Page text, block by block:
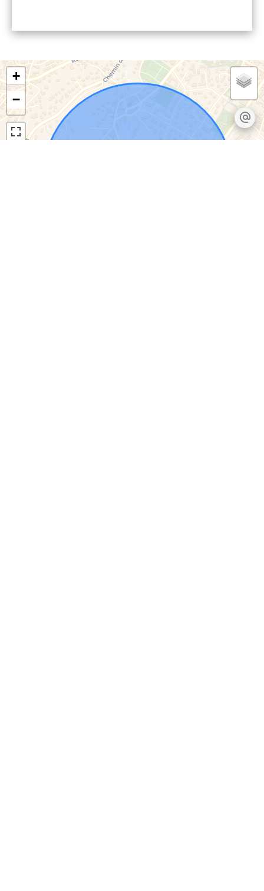
+
−